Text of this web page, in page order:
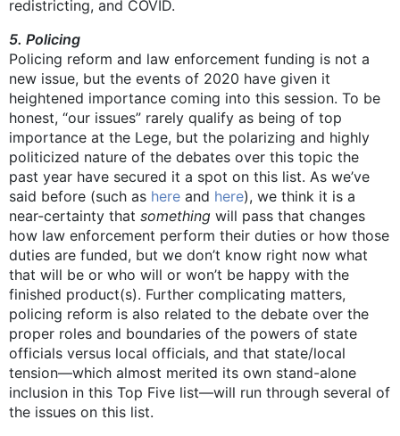
redistricting, and COVID.
5. Policing
Policing reform and law enforcement funding is not a
new issue, but the events of 2020 have given it
heightened importance coming into this session. To be
honest, “our issues” rarely qualify as being of top
importance at the Lege, but the polarizing and highly
politicized nature of the debates over this topic the
past year have secured it a spot on this list. As we’ve
said before (such as here and here), we think it is a
near-certainty that something will pass that changes
how law enforcement perform their duties or how those
duties are funded, but we don’t know right now what
that will be or who will or won’t be happy with the
finished product(s). Further complicating matters,
policing reform is also related to the debate over the
proper roles and boundaries of the powers of state
officials versus local officials, and that state/local
tension—which almost merited its own stand-alone
inclusion in this Top Five list—will run through several of
the issues on this list.